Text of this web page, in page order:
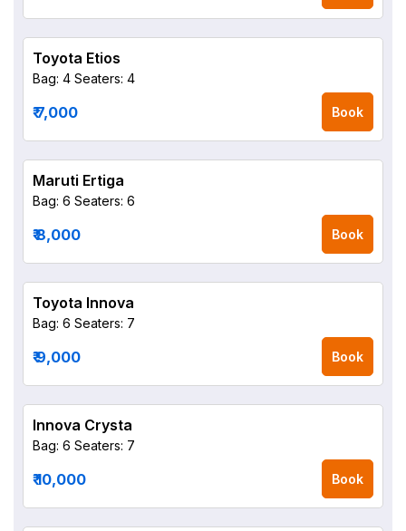
Toyota Etios
Bag: 4 Seaters: 4
₹ 7,000 Book
Maruti Ertiga
Bag: 6 Seaters: 6
₹ 8,000 Book
Toyota Innova
Bag: 6 Seaters: 7
₹ 9,000 Book
Innova Crysta
Bag: 6 Seaters: 7
₹ 10,000 Book